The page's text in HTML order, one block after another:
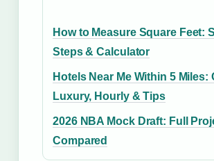
How to Measure Square Feet:
Steps & Calculator
Hotels Near Me Within 5 Miles:
Luxury, Hourly & Tips
2026 NBA Mock Draft: Full
Compared